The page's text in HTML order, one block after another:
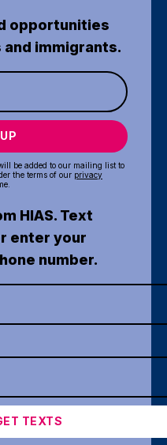
opportunities
immigrants.
be added to our mailing list to
the terms of our privacy
HIAS. Text
enter your
number.
TEXTS